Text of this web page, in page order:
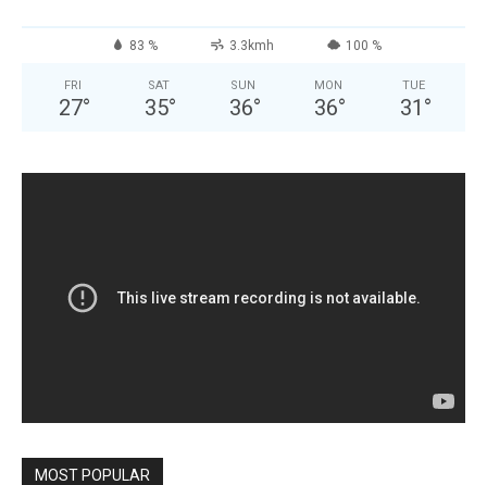
83 % 3.3kmh 100 %
FRI
27°
SAT
35°
SUN
36°
MON
36°
TUE
31 °
MOST POPULAR